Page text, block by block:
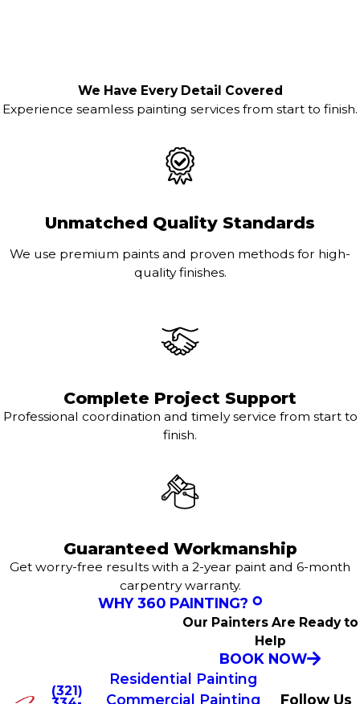
We Have Every Detail Covered
Experience seamless painting services from start to finish.
Unmatched Quality Standards
We use premium paints and proven methods for high-
quality finishes.
Complete Project Support
Professional coordination and timely service from start to
finish.
Guaranteed Workmanship
Get worry-free results with a 2-year paint and 6-month
carpentry warranty.
WHY 360 PAINTING?
Our Painters Are Ready to
Help
BOOK NOW
(321)
Residential Painting
Commercial Painting
Follow Us